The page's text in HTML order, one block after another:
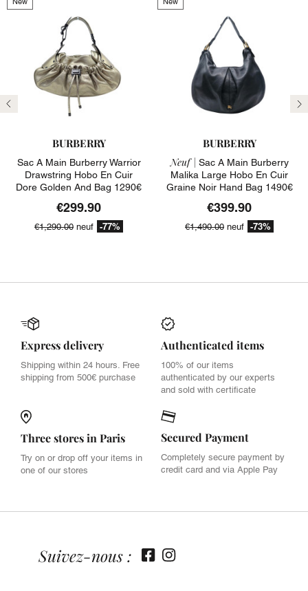
Previous
BURBERRY
Sac A Main Burberry Warrior
Drawstring Hobo En Cuir
Dore Golden And Bag 1290€
€299.90
€1,290.00 neuf -77%
BURBERRY
Neuf | Sac A Main Burberry
Malika Large Hobo En Cuir
Graine Noir Hand Bag 1490€
€399.90
€1,490.00 neuf -73%
Express delivery
Shipping within 24 hours. Free
shipping from 500€ purchase
Authenticated items
100% of our items
authenticated by our experts
and sold with certificate
Three stores in Paris
Try on or drop off your items in
one of our stores
Secured Payment
Completely secure payment by
credit card and via Apple Pay
Suivez-nous :